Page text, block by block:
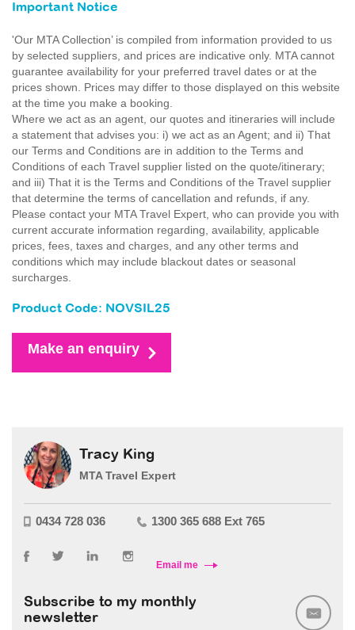
Important Notice
'Our MTA Collection’ is compiled from information provided to us
by selected suppliers, and prices are indicative only. MTA cannot
guarantee availability for your preferred travel dates or at the
prices shown. Prices may differ to those displayed on this website
at the time you make a booking.
Where we act as an agent, our quotes and itineraries will include
a statement that advises you: i) we act as an Agent; and ii) That
our Terms and Conditions are in addition to the Terms and
Conditions of each Travel supplier listed on the quote/itinerary;
and iii) That it is the Terms and Conditions of the Travel supplier
that determine the terms of cancellation and refunds, if any.
Please contact your MTA Travel Expert, who can provide you with
current accurate information regarding, availability, applicable
prices, fees, taxes and charges, and any other terms and
conditions which may include blackout dates or seasonal
surcharges.
Product Code: NOVSIL25
Make an enquiry
Tracy King
MTA Travel Expert
0434 728 036 1300 365 688 Ext 765
Email me
Subscribe to my monthly
newsletter